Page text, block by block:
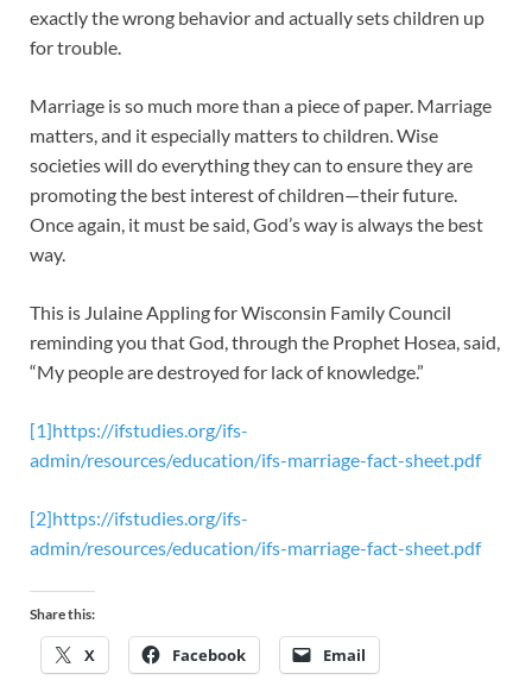
exactly the wrong behavior and actually sets children up
for trouble.
Marriage is so much more than a piece of paper. Marriage
matters, and it especially matters to children. Wise
societies will do everything they can to ensure they are
promoting the best interest of children—their future.
Once again, it must be said, God’s way is always the best
way.
This is Julaine Appling for Wisconsin Family Council
reminding you that God, through the Prophet Hosea, said,
“My people are destroyed for lack of knowledge.”
[1]https://ifstudies.org/ifs-
admin/resources/education/ifs-marriage-fact-sheet.pdf
[2]https://ifstudies.org/ifs-
admin/resources/education/ifs-marriage-fact-sheet.pdf
Share this:
X Facebook Email